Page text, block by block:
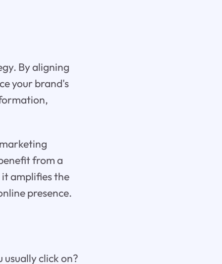
By aligning
your brand's
from a
amplifies the
presence.
click on?